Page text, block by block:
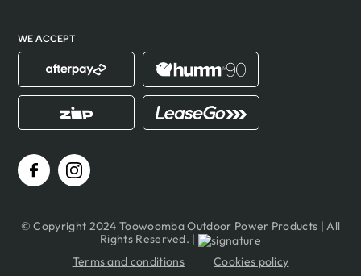
WE ACCEPT
© Copyright 2024 Toowoomba Outdoor Power Products | All
Rights Reserved. |
Terms and conditions
Cookies policy